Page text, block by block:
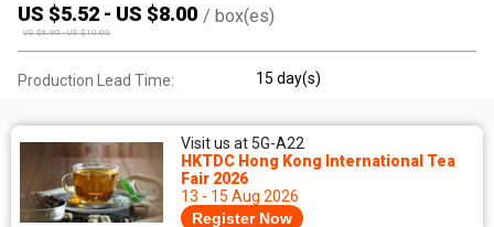
US $5.52 - US $8.00 / box(es)
US $6.90-US $10.00
Production Lead Time: 15 day(s)
Visit us at 5G-A22
HKTDC Hong Kong International Tea
Fair 2026
13 - 15 Aug 2026
Register Now